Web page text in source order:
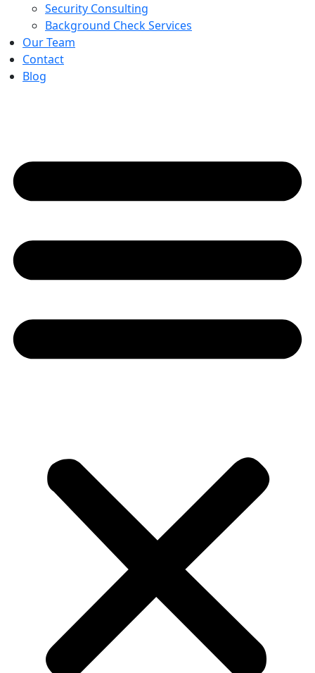
Security Consulting
Background Check Services
Our Team
Contact
Blog